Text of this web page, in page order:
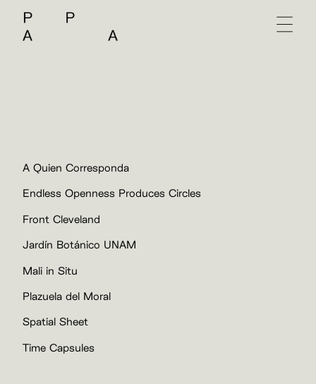
A Quien Corresponda
Endless Openness Produces Circles
Front Cleveland
Jardín Botánico UNAM
Mali in Situ
Plazuela del Moral
Spatial Sheet
Time Capsules